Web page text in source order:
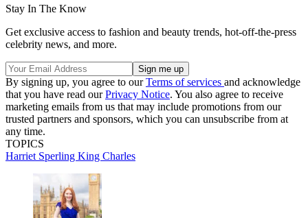
Stay In The Know
Get exclusive access to fashion and beauty trends, hot-off-the-press
celebrity news, and more.
By signing up, you agree to ourTerms of services and acknowledge
that you have read ourPrivacy Notice. You also agree to receive
marketing emails from us that may include promotions from our
trusted partners and sponsors, which you can unsubscribe from at
any time.
TOPICS
Harriet Sperling King Charles